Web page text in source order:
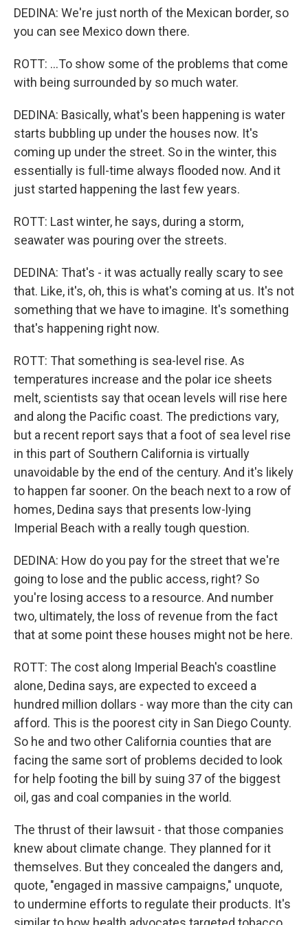
DEDINA: We're just north of the Mexican border, so
you can see Mexico down there.
ROTT: ...To show some of the problems that come
with being surrounded by so much water.
DEDINA: Basically, what's been happening is water
starts bubbling up under the houses now. It's
coming up under the street. So in the winter, this
essentially is full-time always flooded now. And it
just started happening the last few years.
ROTT: Last winter, he says, during a storm,
seawater was pouring over the streets.
DEDINA: That's - it was actually really scary to see
that. Like, it's, oh, this is what's coming at us. It's not
something that we have to imagine. It's something
that's happening right now.
ROTT: That something is sea-level rise. As
temperatures increase and the polar ice sheets
melt, scientists say that ocean levels will rise here
and along the Pacific coast. The predictions vary,
but a recent report says that a foot of sea level rise
in this part of Southern California is virtually
unavoidable by the end of the century. And it's likely
to happen far sooner. On the beach next to a row of
homes, Dedina says that presents low-lying
Imperial Beach with a really tough question.
DEDINA: How do you pay for the street that we're
going to lose and the public access, right? So
you're losing access to a resource. And number
two, ultimately, the loss of revenue from the fact
that at some point these houses might not be here.
ROTT: The cost along Imperial Beach's coastline
alone, Dedina says, are expected to exceed a
hundred million dollars - way more than the city can
afford. This is the poorest city in San Diego County.
So he and two other California counties that are
facing the same sort of problems decided to look
for help footing the bill by suing 37 of the biggest
oil, gas and coal companies in the world.
The thrust of their lawsuit - that those companies
knew about climate change. They planned for it
themselves. But they concealed the dangers and,
quote, "engaged in massive campaigns," unquote,
to undermine efforts to regulate their products. It's